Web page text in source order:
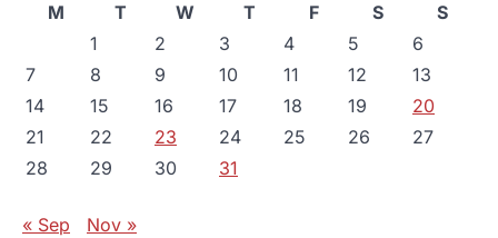
M
T W T F S
S
1
2 3 4 5
6
7
8 9 10 11 12
13
14
15 16 17 18 19
20
21
22 23 24 25 26
27
28
29 30 31
« Sep Nov »